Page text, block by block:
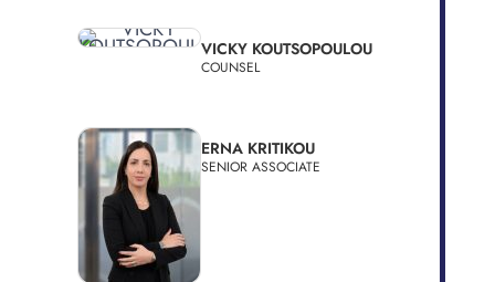
VICKY KOUTSOPOULOU
COUNSEL
ERNA KRITIKOU
SENIOR ASSOCIATE